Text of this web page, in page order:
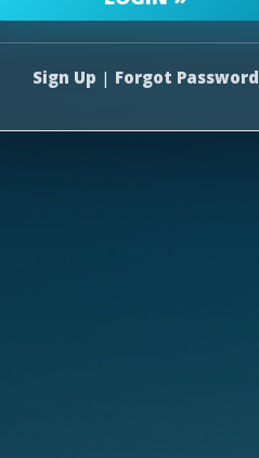
Sign Up | Forgot Password